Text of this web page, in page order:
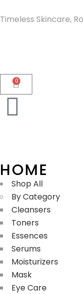
Timeless Skincare,
0
HOME
Shop All
By Category
Cleansers
Toners
Essences
Serums
Moisturizers
Mask
Eye Care